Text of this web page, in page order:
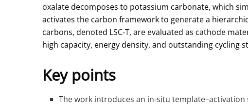
oxalate decomposes to potassium carbonate, which
activates the carbon framework to generate a
carbons, denoted LSC‑T, are evaluated as cathode
high capacity, energy density, and outstanding cycling
Key points
The work introduces an in‑situ